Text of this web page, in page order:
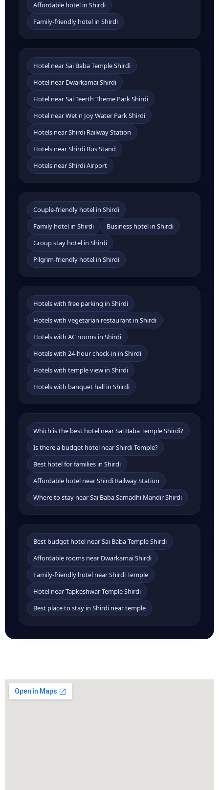
Affordable hotel in Shirdi
Family-friendly hotel in Shirdi
Hotel near Sai Baba Temple Shirdi
Hotel near Dwarkamai Shirdi
Hotel near Sai Teerth Theme Park Shirdi
Hotel near Wet n Joy Water Park Shirdi
Hotels near Shirdi Railway Station
Hotels near Shirdi Bus Stand
Hotels near Shirdi Airport
Couple-friendly hotel in Shirdi
Family hotel in Shirdi
Business hotel in Shirdi
Group stay hotel in Shirdi
Pilgrim-friendly hotel in Shirdi
Hotels with free parking in Shirdi
Hotels with vegetarian restaurant in Shirdi
Hotels with AC rooms in Shirdi
Hotels with 24-hour check-in in Shirdi
Hotels with temple view in Shirdi
Hotels with banquet hall in Shirdi
Which is the best hotel near Sai Baba Temple Shirdi?
Is there a budget hotel near Shirdi Temple?
Best hotel for families in Shirdi
Affordable hotel near Shirdi Railway Station
Where to stay near Sai Baba Samadhi Mandir Shirdi
Best budget hotel near Sai Baba Temple Shirdi
Affordable rooms near Dwarkamai Shirdi
Family-friendly hotel near Shirdi Temple
Hotel near Tapkeshwar Temple Shirdi
Best place to stay in Shirdi near temple